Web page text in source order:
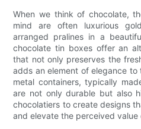
When we think of chocolate,
mind are often luxurious
arranged pralines in a
chocolate tin boxes offer an
that not only preserves the
adds an element of elegance to
metal containers, typically
are not only durable but also
chocolatiers to create designs
and elevate the perceived